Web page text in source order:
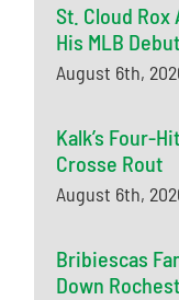
St. Cloud
His MLB Debut
August 6th,
Kalk’s Four-
Crosse Rout
August 6th,
Bribiescas
Down